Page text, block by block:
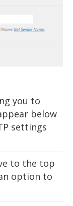
you to
below
settings
to the top
option to